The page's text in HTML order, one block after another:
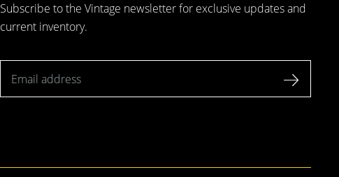
Subscribe to the Vintage newsletter for exclusive updates and
current inventory.